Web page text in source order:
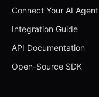
Connect Your AI Agent
Integration Guide
API Documentation
Open-Source SDK